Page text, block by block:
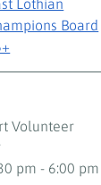
Lothian
Board
Volunteer
pm- 6:00 pm